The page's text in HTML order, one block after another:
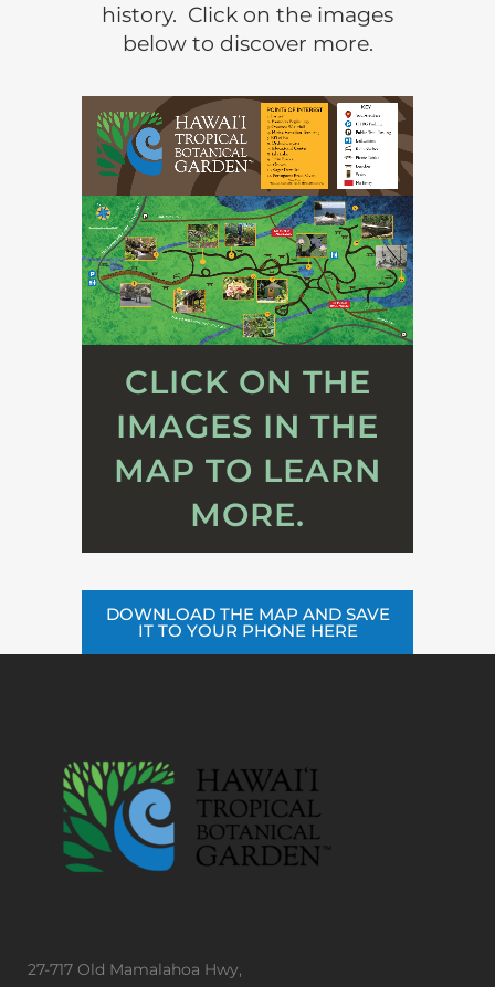
history. Click on the images
below to discover more.
CLICK ON THE
IMAGES IN THE
MAP TO LEARN
MORE.
DOWNLOAD THE MAP AND SAVE
IT TO YOUR PHONE HERE
27-717 Old Mamalahoa Hwy,